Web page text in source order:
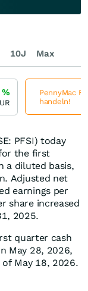
PFSI) today
the first
a diluted basis,
Adjusted net
earnings per
share increased
2025.
quarter cash
May 28, 2026,
May 18, 2026.
10J Max
%
PennyMac
handeln!